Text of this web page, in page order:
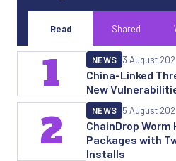
Read Shared
China-Linked
New
NEWS 3 August
1
ChainDrop
Packages with
Installs
NEWS 5 August
2